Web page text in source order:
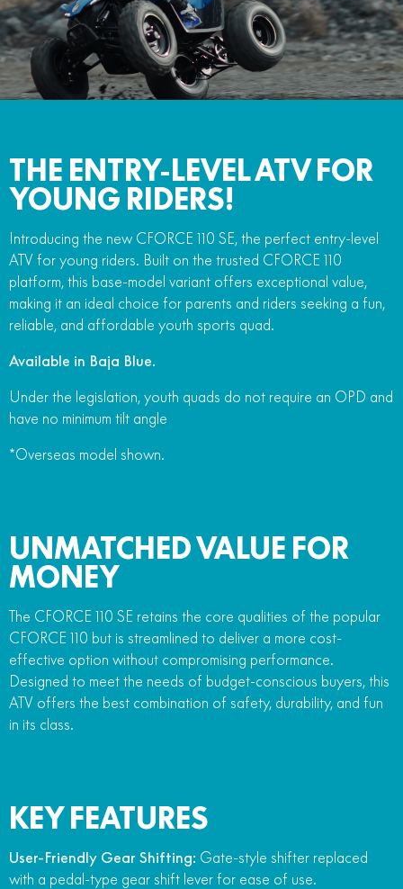
800NK SPORT 800NK ADVANCED
800MT-X 800MT-X LS
1000MT-X 1000MT-X-LS
750SR S ABS
800MT-X 800MT-X LS
800MT EXPLORE 800MT ES
FUN
CFX-2E CFX-5E
THE ENTRY-LEVEL ATV FOR
YOUNG RIDERS!
Introducing the new CFORCE 110 SE, the perfect entry-level
ATV for young riders. Built on the trusted CFORCE 110
platform, this base-model variant offers exceptional value,
making it an ideal choice for parents and riders seeking a fun,
reliable, and affordable youth sports quad.
Available in Baja Blue.
Under the legislation, youth quads do not require an OPD and
have no minimum tilt angle
*Overseas model shown.
UNMATCHED VALUE FOR
MONEY
The CFORCE 110 SE retains the core qualities of the popular
CFORCE 110 but is streamlined to deliver a more cost-
effective option without compromising performance.
Designed to meet the needs of budget-conscious buyers, this
ATV offers the best combination of safety, durability, and fun
in its class.
KEY FEATURES
User-Friendly Gear Shifting: Gate-style shifter replaced
with a pedal-type gear shift lever for ease of use.